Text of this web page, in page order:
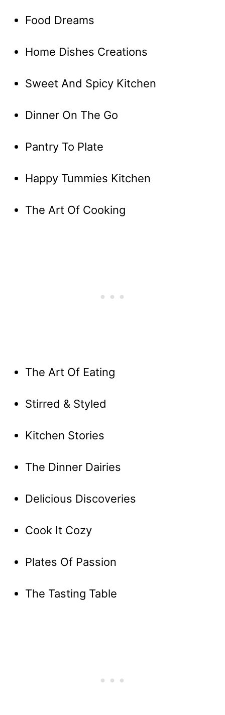
Food Dreams
Home Dishes Creations
Sweet And Spicy Kitchen
Dinner On The Go
Pantry To Plate
Happy Tummies Kitchen
The Art Of Cooking
The Art Of Eating
Stirred & Styled
Kitchen Stories
The Dinner Dairies
Delicious Discoveries
Cook It Cozy
Plates Of Passion
The Tasting Table